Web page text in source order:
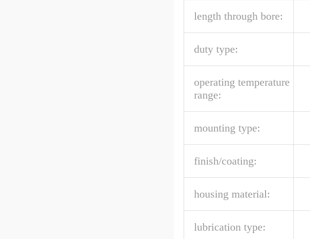
length through bore:
duty type:
operating temperature
range:
mounting type:
finish/coating:
housing material:
lubrication type: